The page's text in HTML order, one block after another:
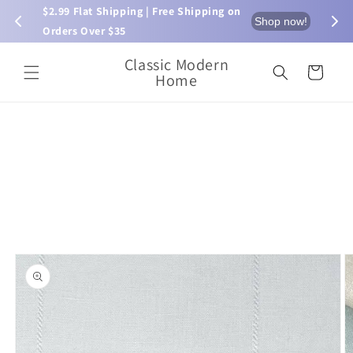
$2.99 Flat Shipping | Free Shipping on
Orders Over $35
Shop now!
Skip to
content
Classic Modern
Home Cart